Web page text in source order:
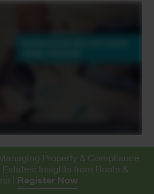
Property & Compliance
Insights from Boots &
| Register Now